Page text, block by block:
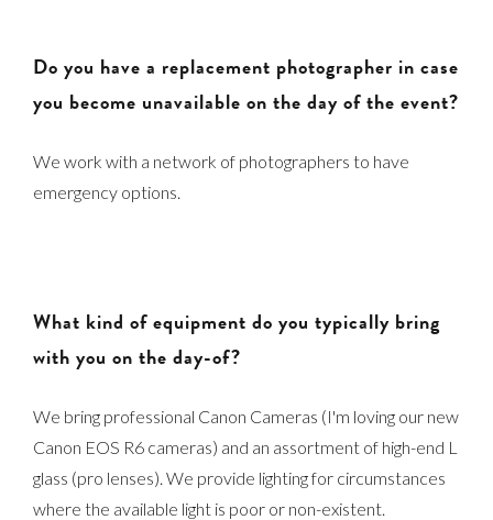
Do you have a replacement photographer in case
you become unavailable on the day of the event?
We work with a network of photographers to have
emergency options.
What kind of equipment do you typically bring
with you on the day-of?
We bring professional Canon Cameras (I'm loving our new
Canon EOS R6 cameras) and an assortment of high-end L
glass (pro lenses). We provide lighting for circumstances
where the available light is poor or non-existent.